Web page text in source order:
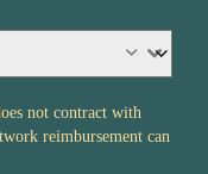
not contract with
reimbursement can